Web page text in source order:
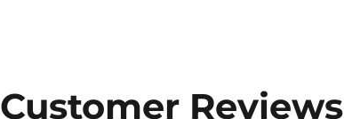
Customer Reviews